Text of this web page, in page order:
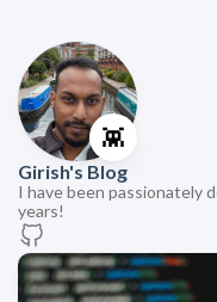
👾
Girish's Blog
I have been passionately
years!